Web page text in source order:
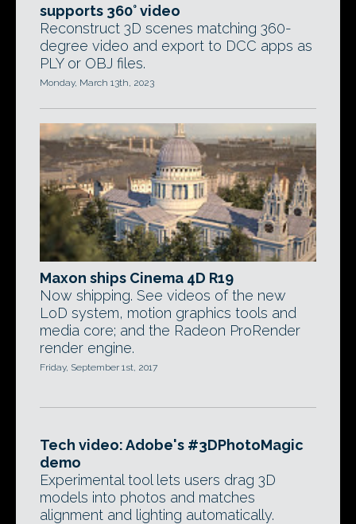
supports 360° video
Reconstruct 3D scenes matching 360-
degree video and export to DCC apps as
PLY or OBJ files.
Monday, March 13th, 2023
Maxon ships Cinema 4D R19
Now shipping. See videos of the new
LoD system, motion graphics tools and
media core; and the Radeon ProRender
render engine.
Friday, September 1st, 2017
Tech video: Adobe's #3DPhotoMagic
demo
Experimental tool lets users drag 3D
models into photos and matches
alignment and lighting automatically.